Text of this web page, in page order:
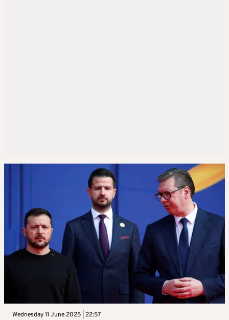
Wednesday 11 June 2025 | 22:57